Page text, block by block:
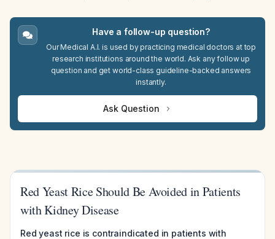
Have a follow-up question?
Our Medical A.I. is used by practicing medical doctors at top
research institutions around the world. Ask any follow up
question and get world-class guideline-backed answers
instantly.
Ask Question
Red Yeast Rice Should Be Avoided in Patients
with Kidney Disease
Red yeast rice is contraindicated in patients with